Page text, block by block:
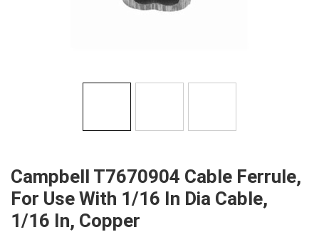
Campbell T7670904 Cable Ferrule,
For Use With 1/16 In Dia Cable,
1/16 In, Copper